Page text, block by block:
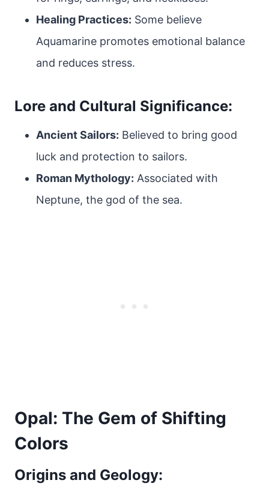
Healing Practices: Some believe
Aquamarine promotes emotional balance
and reduces stress.
Lore and Cultural Significance:
Ancient Sailors: Believed to bring good
luck and protection to sailors.
Roman Mythology: Associated with
Neptune, the god of the sea.
Opal: The Gem of Shifting
Colors
Origins and Geology: